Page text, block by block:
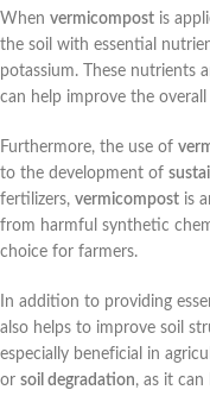
When vermicompost is
the soil with essential
potassium. These nutrients
can help improve the
Furthermore, the use of
to the development of
fertilizers, vermicompost is
from harmful synthetic
choice for farmers.
In addition to providing
also helps to improve soil
especially beneficial in
or soil degradation, as it